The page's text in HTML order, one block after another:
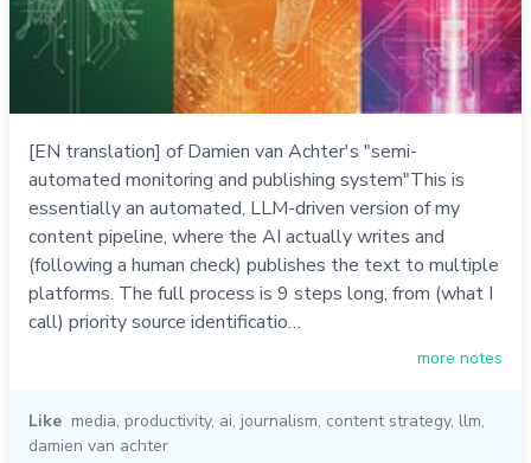
[EN translation] of Damien van Achter's "semi-
automated monitoring and publishing system"This is
essentially an automated, LLM-driven version of my
content pipeline, where the AI actually writes and
(following a human check) publishes the text to multiple
platforms. The full process is 9 steps long, from (what I
call) priority source identificatio…
more notes
Like media, productivity, ai, journalism, content strategy, llm,
damien van achter